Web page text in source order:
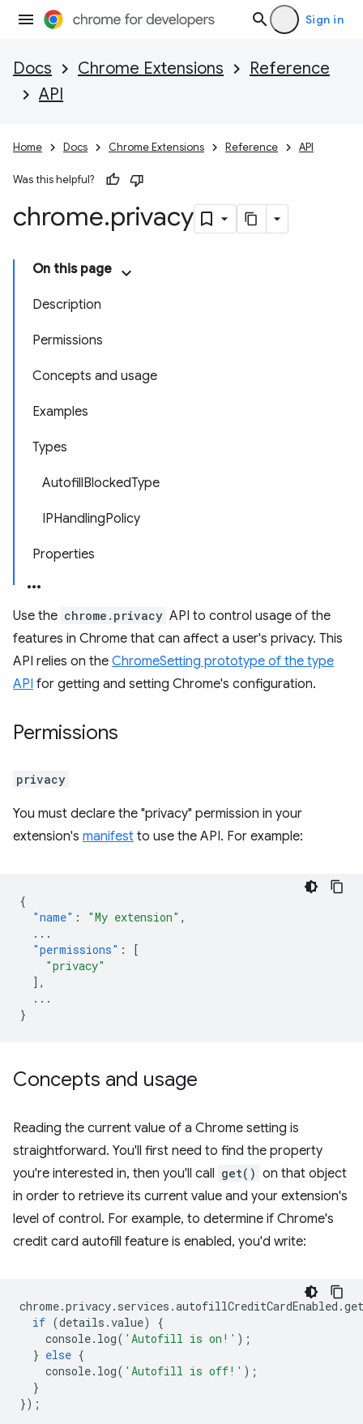
Sign in
Docs Chrome Extensions
Reference
API
Home Docs Chrome Extensions Reference API
Was this helpful?
chrome.privacy
On this page
Description
Permissions
Concepts and usage
Examples
Types
AutofillBlockedType
IPHandlingPolicy
Properties
Use the chrome.privacy API to control usage of the
features in Chrome that can affect a user's privacy. This
API relies on the ChromeSetting prototype of the type
API for getting and setting Chrome's configuration.
Permissions
privacy
You must declare the "privacy" permission in your
extension's manifest to use the API. For example:
{
"name" : "My extension" ,
...
"permissions" :
[
"privacy"
],
...
}
Concepts and usage
Reading the current value of a Chrome setting is
straightforward. You'll first need to find the property
you're interested in, then you'll call get() on that object
in order to retrieve its current value and your extension's
level of control. For example, to determine if Chrome's
credit card autofill feature is enabled, you'd write:
chrome.privacy. services .autofillCreditCardEnabled .get
if (details .value)
{
console. log( 'Autofill is on!' );
} else {
console. log( 'Autofill is off!' );
}
});